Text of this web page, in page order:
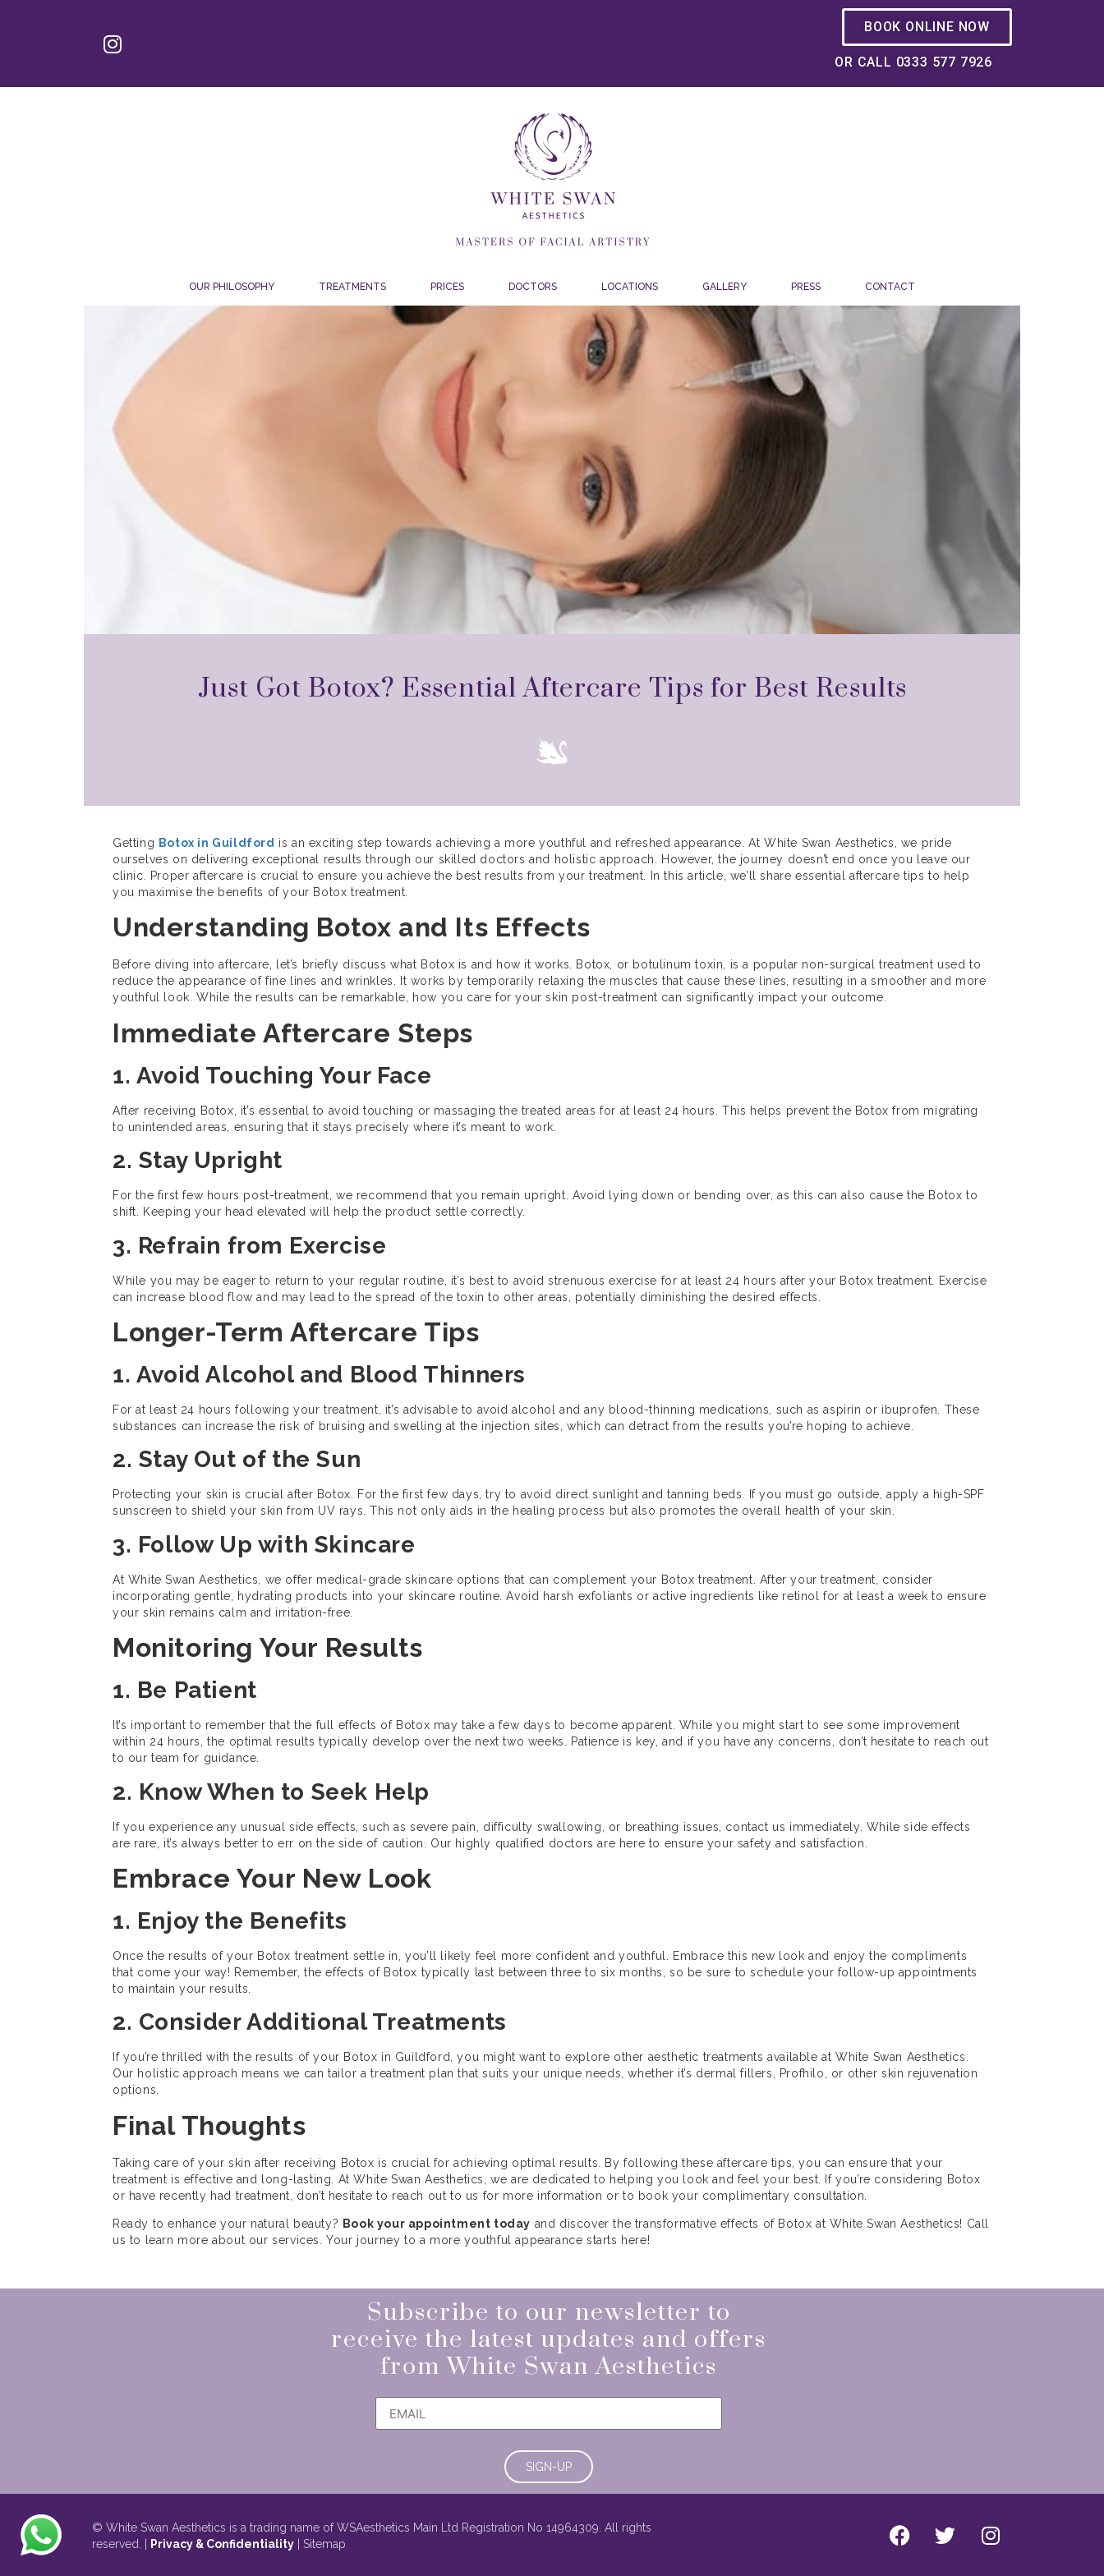
BOOK ONLINE NOW
OR CALL 0333 577 7926
OUR PHILOSOPHY TREATMENTS PRICES DOCTORS LOCATIONS GALLERY PRESS CONTACT
Just Got Botox? Essential Aftercare Tips for Best Results
Getting Botox in Guildford is an exciting step towards achieving a more youthful and refreshed appearance. At White Swan Aesthetics, we pride
ourselves on delivering exceptional results through our skilled doctors and holistic approach. However, the journey doesn’t end once you leave our
clinic. Proper aftercare is crucial to ensure you achieve the best results from your treatment. In this article, we’ll share essential aftercare tips to help
you maximise the benefits of your Botox treatment.
Understanding Botox and Its Effects
Before diving into aftercare, let’s briefly discuss what Botox is and how it works. Botox, or botulinum toxin, is a popular non-surgical treatment used to
reduce the appearance of fine lines and wrinkles. It works by temporarily relaxing the muscles that cause these lines, resulting in a smoother and more
youthful look. While the results can be remarkable, how you care for your skin post-treatment can significantly impact your outcome.
Immediate Aftercare Steps
1. Avoid Touching Your Face
After receiving Botox, it’s essential to avoid touching or massaging the treated areas for at least 24 hours. This helps prevent the Botox from migrating
to unintended areas, ensuring that it stays precisely where it’s meant to work.
2. Stay Upright
For the first few hours post-treatment, we recommend that you remain upright. Avoid lying down or bending over, as this can also cause the Botox to
shift. Keeping your head elevated will help the product settle correctly.
3. Refrain from Exercise
While you may be eager to return to your regular routine, it’s best to avoid strenuous exercise for at least 24 hours after your Botox treatment. Exercise
can increase blood flow and may lead to the spread of the toxin to other areas, potentially diminishing the desired effects.
Longer-Term Aftercare Tips
1. Avoid Alcohol and Blood Thinners
For at least 24 hours following your treatment, it’s advisable to avoid alcohol and any blood-thinning medications, such as aspirin or ibuprofen. These
substances can increase the risk of bruising and swelling at the injection sites, which can detract from the results you’re hoping to achieve.
2. Stay Out of the Sun
Protecting your skin is crucial after Botox. For the first few days, try to avoid direct sunlight and tanning beds. If you must go outside, apply a high-SPF
sunscreen to shield your skin from UV rays. This not only aids in the healing process but also promotes the overall health of your skin.
3. Follow Up with Skincare
At White Swan Aesthetics, we offer medical-grade skincare options that can complement your Botox treatment. After your treatment, consider
incorporating gentle, hydrating products into your skincare routine. Avoid harsh exfoliants or active ingredients like retinol for at least a week to ensure
your skin remains calm and irritation-free.
Monitoring Your Results
1. Be Patient
It’s important to remember that the full effects of Botox may take a few days to become apparent. While you might start to see some improvement
within 24 hours, the optimal results typically develop over the next two weeks. Patience is key, and if you have any concerns, don’t hesitate to reach out
to our team for guidance.
2. Know When to Seek Help
If you experience any unusual side effects, such as severe pain, difficulty swallowing, or breathing issues, contact us immediately. While side effects
are rare, it’s always better to err on the side of caution. Our highly qualified doctors are here to ensure your safety and satisfaction.
Embrace Your New Look
1. Enjoy the Benefits
Once the results of your Botox treatment settle in, you’ll likely feel more confident and youthful. Embrace this new look and enjoy the compliments
that come your way! Remember, the effects of Botox typically last between three to six months, so be sure to schedule your follow-up appointments
to maintain your results.
2. Consider Additional Treatments
If you’re thrilled with the results of your Botox in Guildford, you might want to explore other aesthetic treatments available at White Swan Aesthetics.
Our holistic approach means we can tailor a treatment plan that suits your unique needs, whether it’s dermal fillers, Profhilo, or other skin rejuvenation
options.
Final Thoughts
Taking care of your skin after receiving Botox is crucial for achieving optimal results. By following these aftercare tips, you can ensure that your
treatment is effective and long-lasting. At White Swan Aesthetics, we are dedicated to helping you look and feel your best. If you’re considering Botox
or have recently had treatment, don’t hesitate to reach out to us for more information or to book your complimentary consultation.
Ready to enhance your natural beauty? Book your appointment today and discover the transformative effects of Botox at White Swan Aesthetics! Call
us to learn more about our services. Your journey to a more youthful appearance starts here!
Subscribe to our newsletter to
receive the latest updates and offers
from White Swan Aesthetics
SIGN-UP
© White Swan Aesthetics is a trading name of WSAesthetics Main Ltd Registration No 14964309. All rights
reserved. |
Privacy & Confidentiality | Sitemap